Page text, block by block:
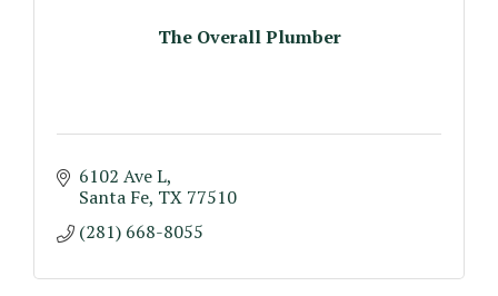
The Overall Plumber
6102 Ave L
Santa Fe TX 77510
(281) 668-8055